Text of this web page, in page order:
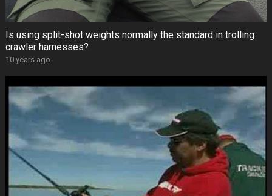
Is using split-shot weights normally the standard in trolling
crawler harnesses?
10 years ago